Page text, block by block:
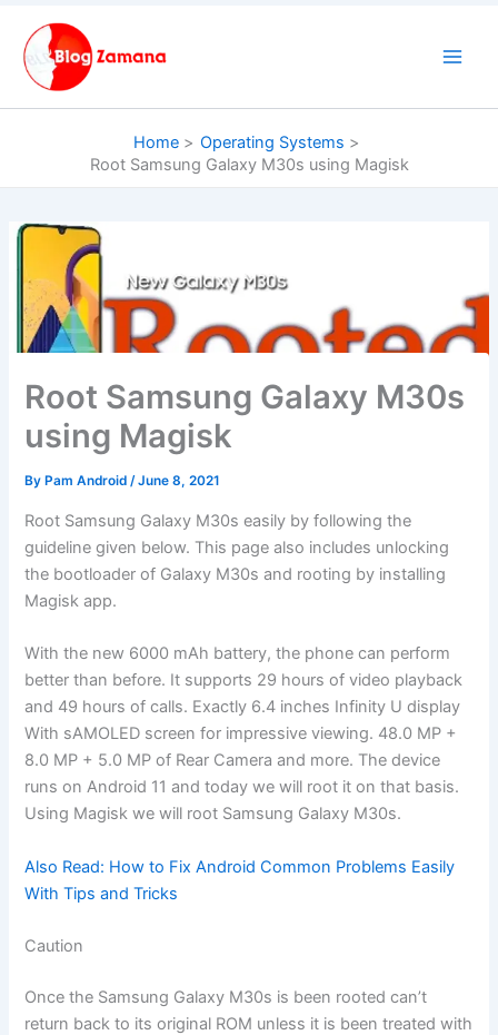
content
Home
Operating Systems
Root Samsung Galaxy M30s using Magisk
Root Samsung Galaxy M30s
using Magisk
By Pam Android/June 8, 2021
Root Samsung Galaxy M30s easily by following the
guideline given below. This page also includes unlocking
the bootloader of Galaxy M30s and rooting by installing
Magisk app.
With the new 6000 mAh battery, the phone can perform
better than before. It supports 29 hours of video playback
and 49 hours of calls. Exactly 6.4 inches Infinity U display
With sAMOLED screen for impressive viewing. 48.0 MP +
8.0 MP + 5.0 MP of Rear Camera and more. The device
runs on Android 11 and today we will root it on that basis.
Using Magisk we will root Samsung Galaxy M30s.
Also Read: How to Fix Android Common Problems Easily
With Tips and Tricks
Caution
Once the Samsung Galaxy M30s is been rooted can’t
return back to its original ROM unless it is been treated with